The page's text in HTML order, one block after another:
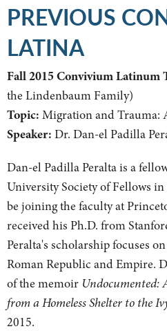
PREVIOUS
LATINA
Fall 2015 Convivium Latinum
the Lindenbaum Family)
Topic: Migration and Trauma:
Speaker: Dr. Dan-el Padilla
Dan-el Padilla Peralta is a
University Society of Fellows
be joining the faculty at
received his Ph.D. from
Peralta's scholarship focuses
Roman Republic and Empire.
of the memoir Undocumented:
from a Homeless Shelter to the
2015.